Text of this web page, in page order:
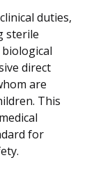
duties,
sterile
direct
are
This
for